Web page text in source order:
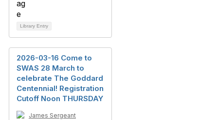
Library Entry
2026-03-16 Come to
SWAS 28 March to
celebrate The Goddard
Centennial! Registration
Cutoff Noon THURSDAY
James Sergeant